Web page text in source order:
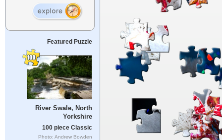
Featured Puzzle
River Swale, North
Yorkshire
100 piece Classic
Photo: Andrew Bowden